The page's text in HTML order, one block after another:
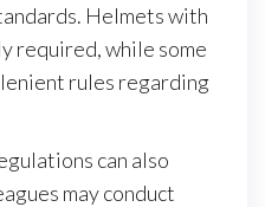
Helmets with
required, while some
rules regarding
can also
may conduct